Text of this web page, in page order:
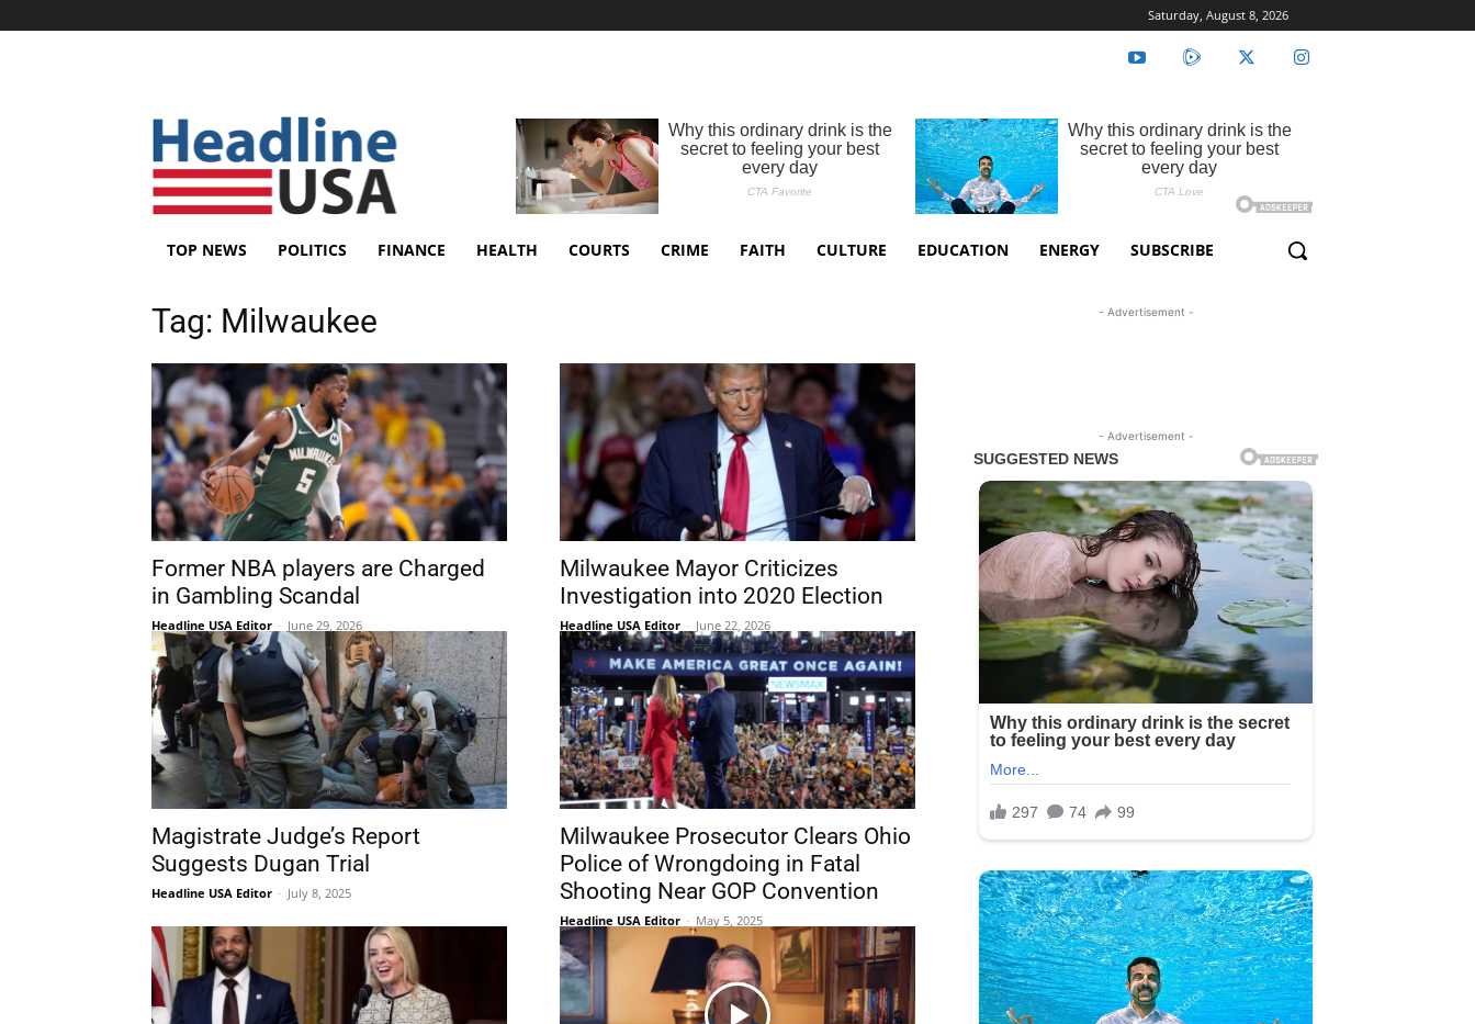
Saturday, August 8, 2026
TOP NEWS POLITICS FINANCE HEALTH COURTS CRIME FAITH CULTURE EDUCATION ENERGY SUBSCRIBE
Tag: Milwaukee
Former NBA players are Charged
in Gambling Scandal
Headline USA Editor - June 29, 2026
Milwaukee Mayor Criticizes
Investigation into 2020 Election
Headline USA Editor - June 22, 2026
Magistrate Judge’s Report
Suggests Dugan Trial
Headline USA Editor - July 8, 2025
Milwaukee Prosecutor Clears Ohio
Police of Wrongdoing in Fatal
Shooting Near GOP Convention
Headline USA Editor - May 5, 2025
- Advertisement -
- Advertisement -